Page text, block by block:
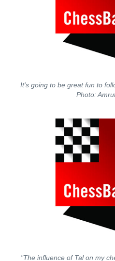
It's going to be great fun to
Photo:
"The influence of Tal on my